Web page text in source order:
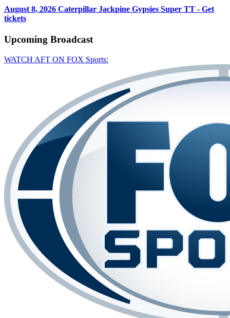
August 8, 2026 Caterpillar Jackpine Gypsies Super TT - Get
tickets
Upcoming Broadcast
WATCH AFT ON FOX Sports: